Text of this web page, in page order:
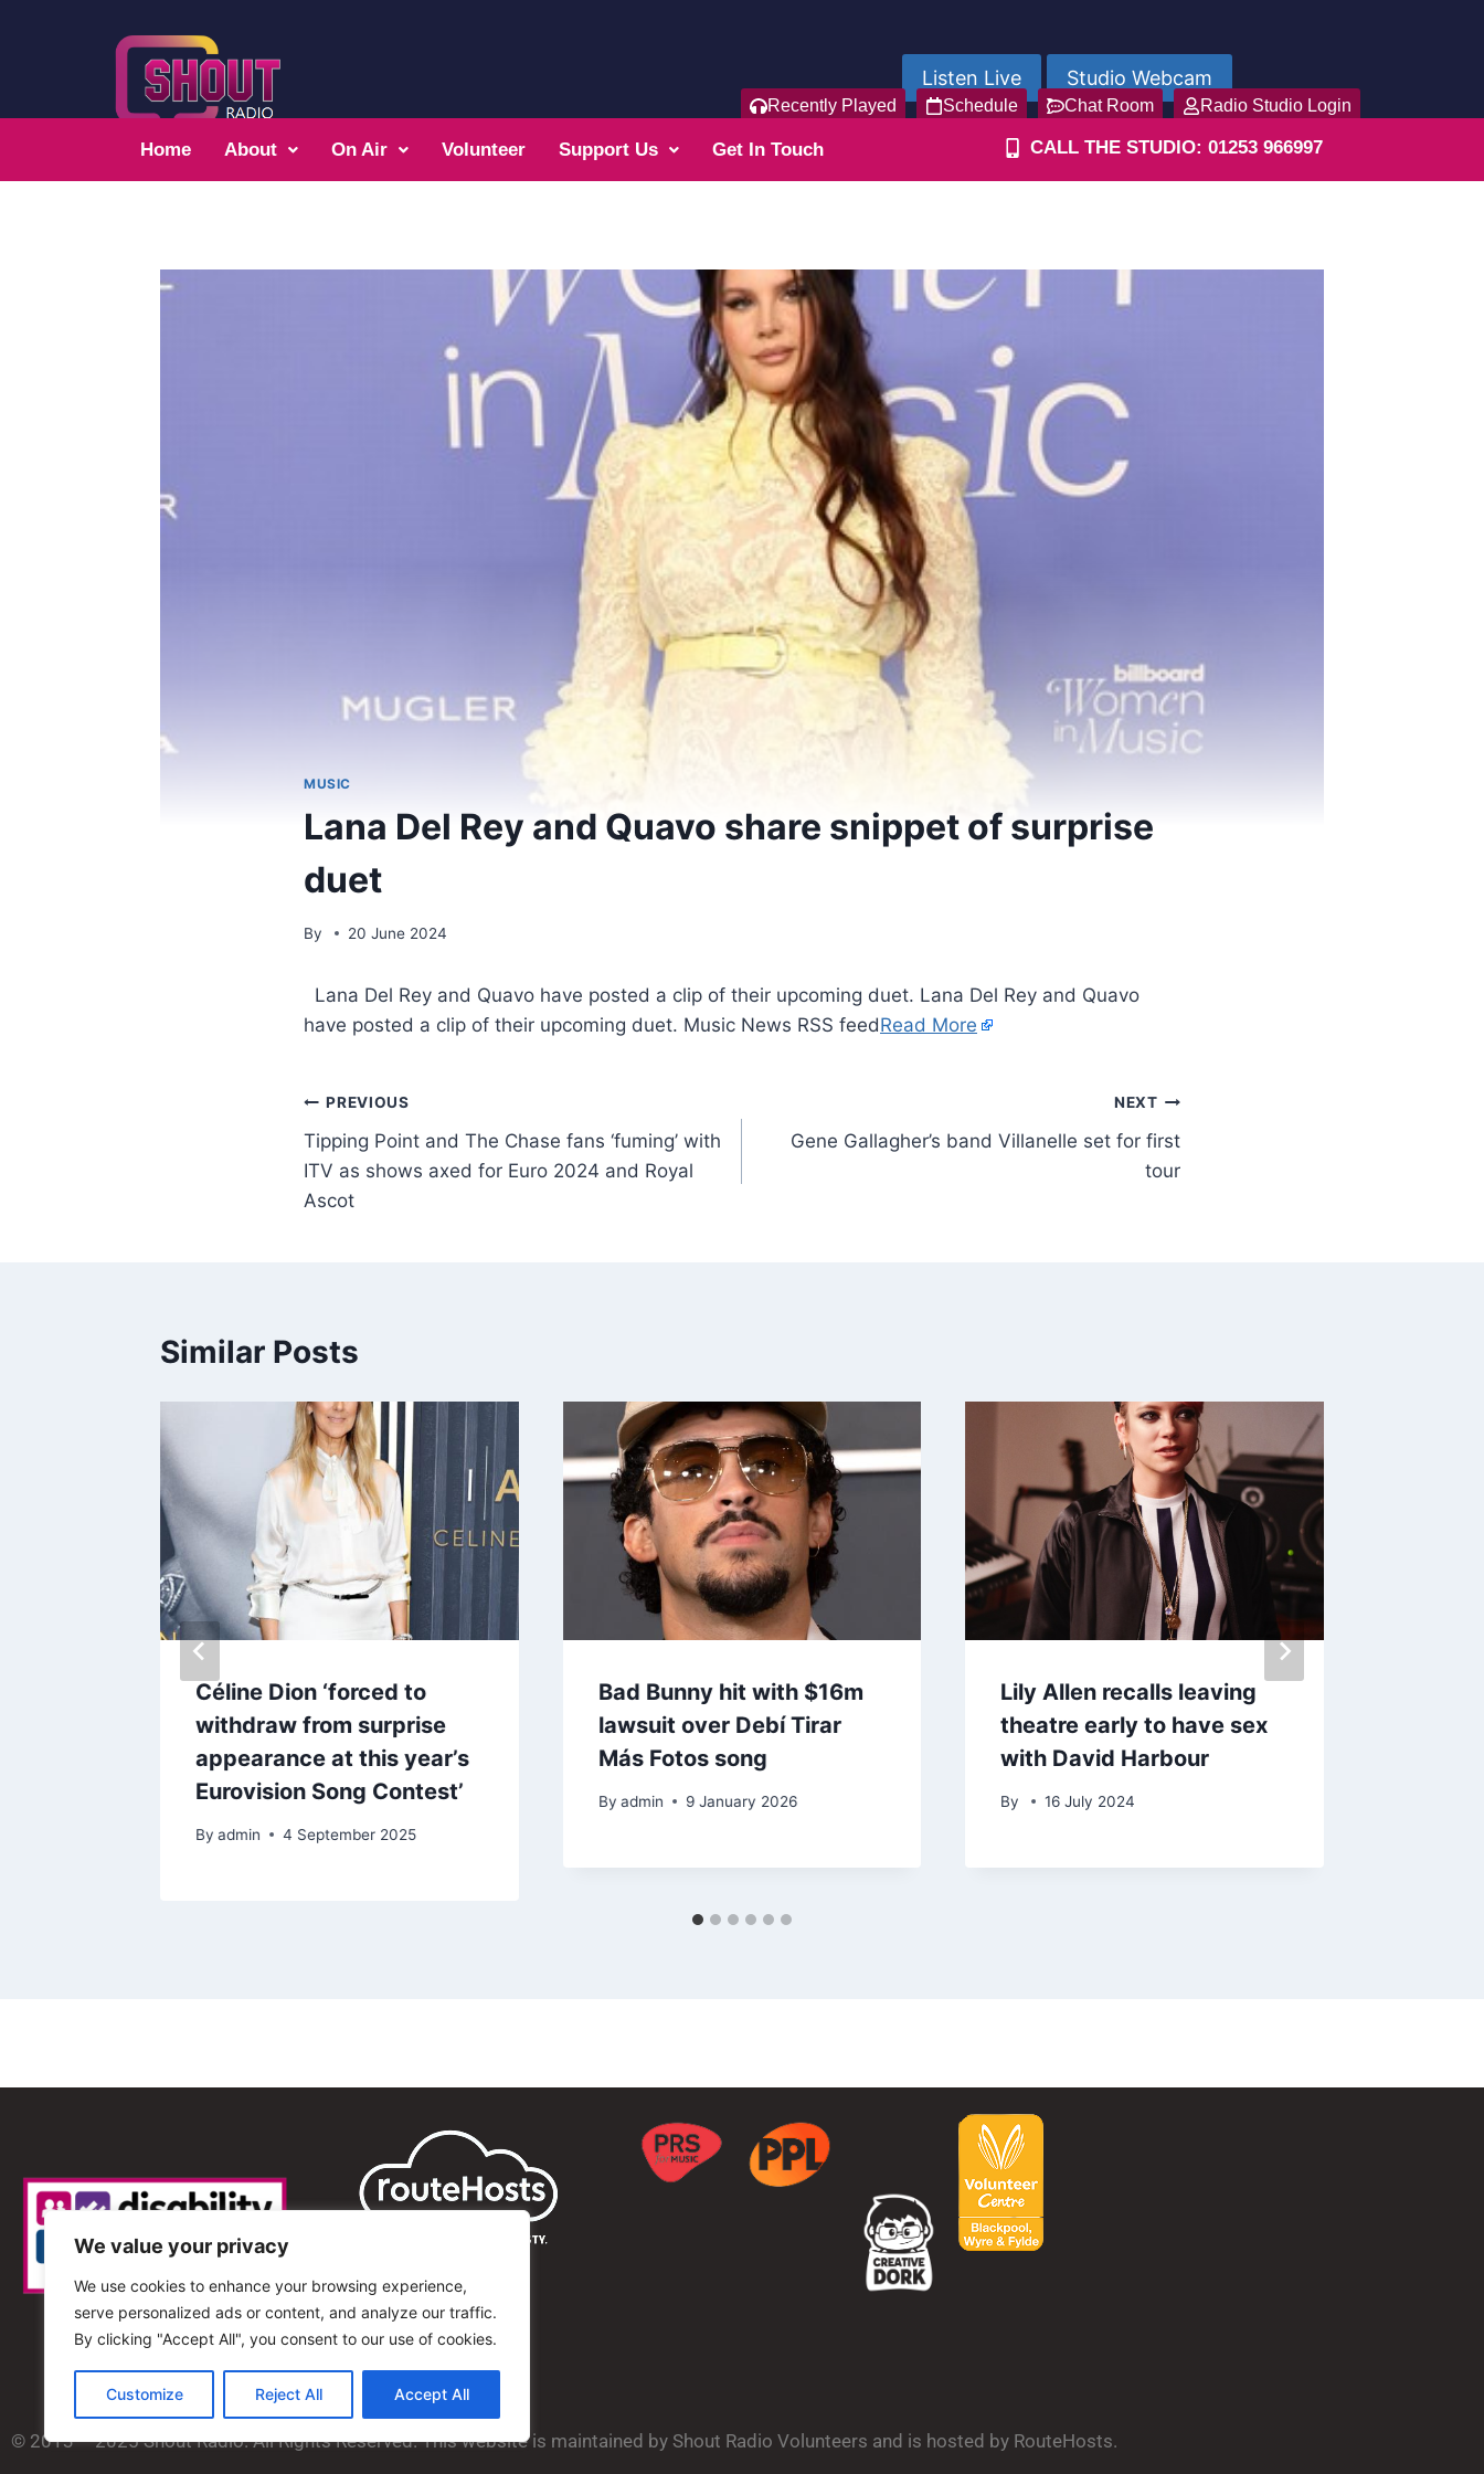
We value your privacy
We use cookies to enhance your browsing experience,
serve personalized ads or content, and analyze our traffic.
By clicking "Accept All", you consent to our use of cookies.
Customize Reject All Accept All
Listen Live Studio Webcam
Recently Played Schedule Chat Room Radio Studio Login
Home About On Air Volunteer Support Us Get In Touch CALL THE STUDIO: 01253 966997
MUSIC
Lana Del Rey and Quavo share snippet of surprise
duet
By 20 June 2024
​ Lana Del Rey and Quavo have posted a clip of their upcoming duet. Lana Del Rey and Quavo
have posted a clip of their upcoming duet. Music News RSS feedRead More
PREVIOUS
Tipping Point and The Chase fans ‘fuming’ with
ITV as shows axed for Euro 2024 and Royal
Ascot
NEXT
Gene Gallagher’s band Villanelle set for first
tour
Similar Posts
Céline Dion ‘forced to
withdraw from surprise
appearance at this year’s
Eurovision Song Contest’
By admin 4 September 2025
Bad Bunny hit with $16m
lawsuit over Debí Tirar
Más Fotos song
By admin 9 January 2026
Lily Allen recalls leaving
theatre early to have sex
with David Harbour
By 16 July 2024
© 2013 – 2025 Shout Radio. All Rights Reserved. This website is maintained by Shout Radio Volunteers and is hosted by RouteHosts.